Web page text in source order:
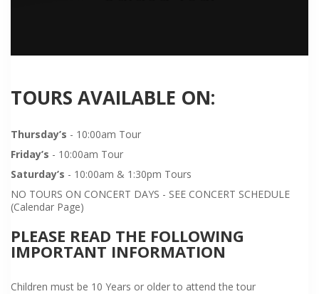
TOURS AVAILABLE ON:
Thursday’s - 10:00am Tour
Friday’s - 10:00am Tour
Saturday’s - 10:00am & 1:30pm Tours
NO TOURS ON CONCERT DAYS - SEE CONCERT SCHEDULE
(Calendar Page)
PLEASE READ THE FOLLOWING
IMPORTANT INFORMATION
Children must be 10 Years or older to attend the tour